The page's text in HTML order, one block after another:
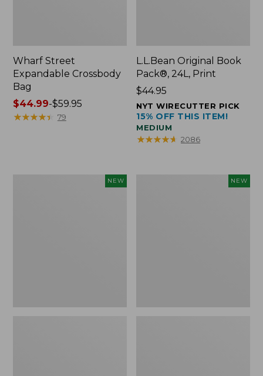
Wharf Street
Expandable Crossbody
Bag
Price
range
$44.99-$59.95
★★★★★
★★★★★ 79
L.L.Bean Original Book
Pack®, 24L, Print
Price:
$44.95
$44.95
NYT WIRECUTTER PICK
15% OFF THIS ITEM!
MEDIUM
★★★★★
★★★★★ 2086
NEW NEW